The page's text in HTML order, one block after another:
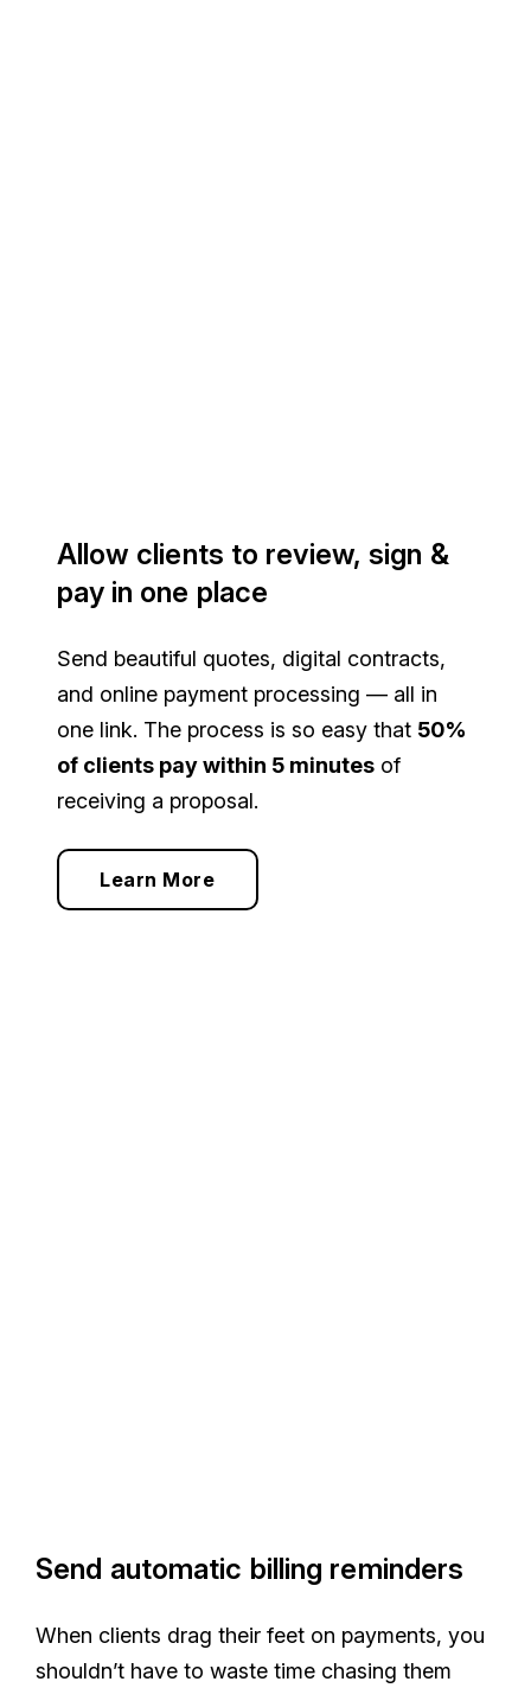
Allow clients to review, sign &
pay in one place
Send beautiful quotes, digital contracts,
and online payment processing — all in
one link. The process is so easy that 50%
of clients pay within 5 minutesof
receiving a proposal.
Learn More
Send automatic billing reminders
When clients drag their feet on payments, you
shouldn’t have to waste time chasing them